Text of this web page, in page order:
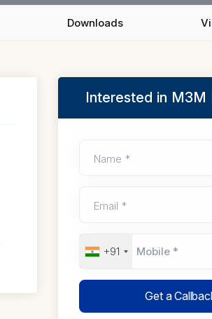
Downloads
Interested in M3M
Name *
Email *
+91